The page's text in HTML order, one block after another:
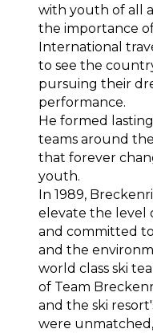
with youth of all
the importance
International
to see the
pursuing their
performance.
He formed
teams around
that forever
youth.
In 1989,
elevate the level
and committed
and the
world class ski
of Team
and the ski
were